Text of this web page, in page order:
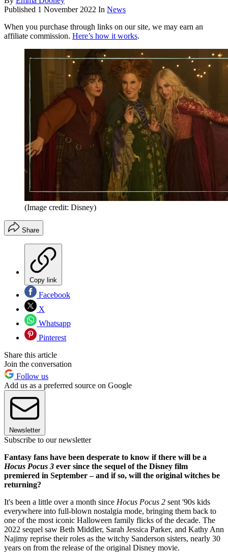
Published 1 November 2022 In News
When you purchase through links on our site, we may earn an
affiliate commission. Here’s how it works.
(Image credit: Disney)
Share
Copy link
Facebook
X
Whatsapp
Pinterest
Share this article
Join the conversation
Follow us
Add us as a preferred source on Google
Newsletter
Subscribe to our newsletter
Fantasy fans have been desperate to know if there will be a
Hocus Pocus 3 ever since the sequel of the Disney film
premiered in September – and if so, will the original witches be
returning?
It's been a little over a month since Hocus Pocus 2 sent '90s kids
everywhere into full-blown nostalgia mode, bringing them back to
one of the most iconic Halloween family flicks of the decade. The
2022 sequel saw Beth Middler, Sarah Jessica Parker, and Kathy Ann
Najimy reprise their roles as the witchy Sanderson sisters, nearly 30
years on from the release of the original Disney movie.